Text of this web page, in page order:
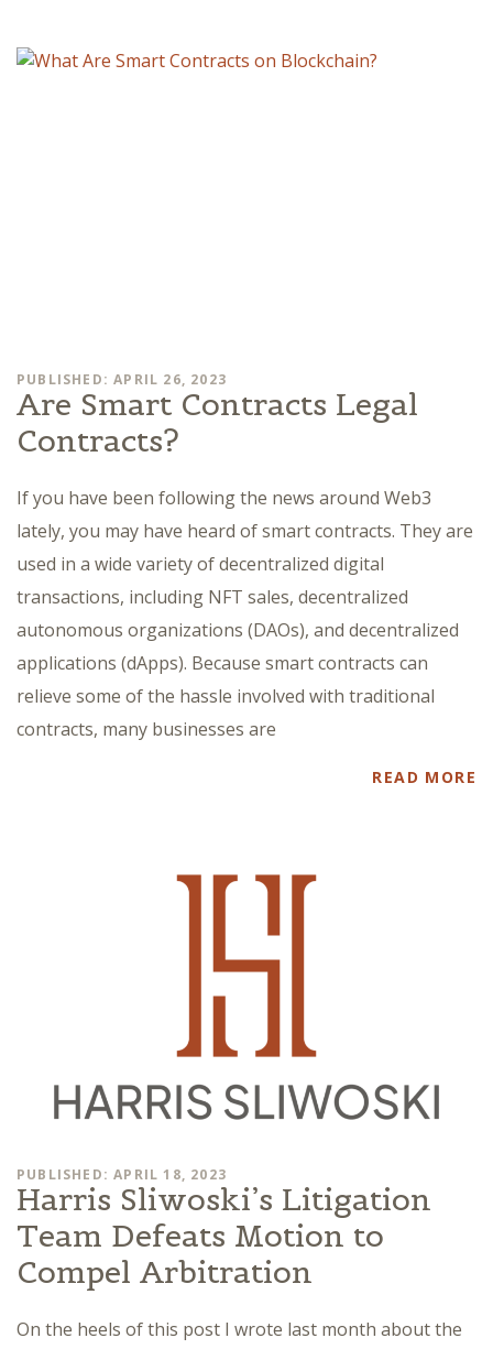
PUBLISHED: APRIL 26, 2023
Are Smart Contracts Legal
Contracts?
If you have been following the news around Web3
lately, you may have heard of smart contracts. They are
used in a wide variety of decentralized digital
transactions, including NFT sales, decentralized
autonomous organizations (DAOs), and decentralized
applications (dApps). Because smart contracts can
relieve some of the hassle involved with traditional
contracts, many businesses are
READ MORE
PUBLISHED: APRIL 18, 2023
Harris Sliwoski’s Litigation
Team Defeats Motion to
Compel Arbitration
On the heels of this post I wrote last month about the